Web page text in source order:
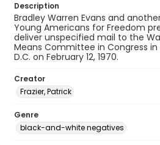
Description
Bradley Warren Evans and
Young Americans for Freedom
deliver unspecified mail to the
Means Committee in Congress
D.C. on February 12, 1970.
Creator
Frazier, Patrick
Genre
black-and-white negatives